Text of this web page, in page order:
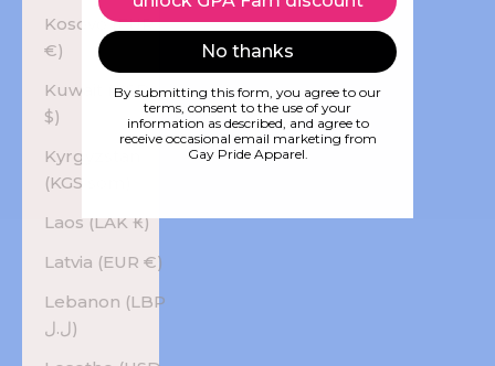
Kosovo (EUR
€)
Kuwait (USD
$)
Kyrgyzstan
Laos (LAK ₭)
Latvia (EUR €)
Lebanon (LBP
ل.ل)
No thanks
By submitting this form, you agree to our
terms, consent to the use of your
information as described, and agree to
receive occasional email marketing from
Gay Pride Apparel.